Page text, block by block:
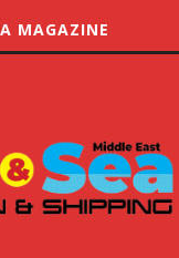
MAGAZINE